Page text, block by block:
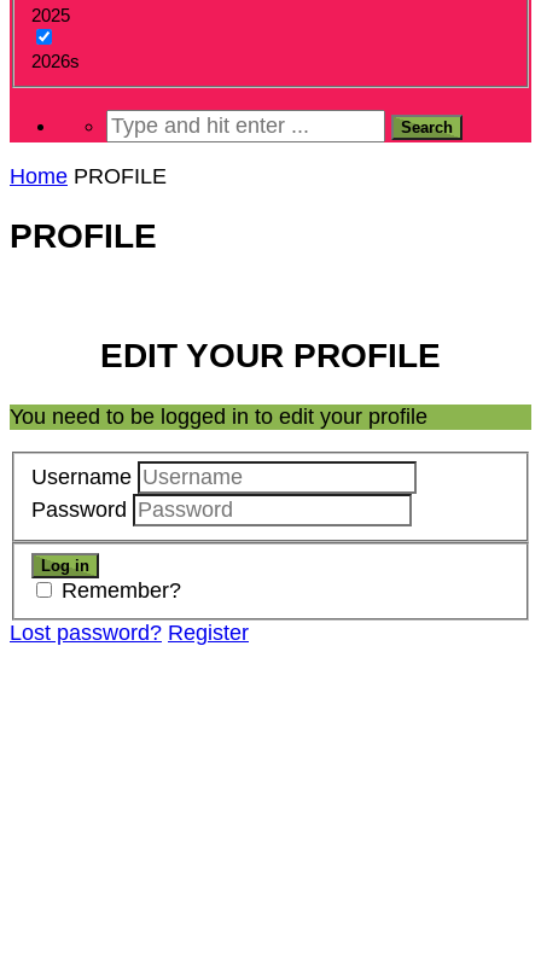
2025
2026s
Home PROFILE
PROFILE
EDIT YOUR PROFILE
You need to be logged in to edit your profile
Username
Password
Remember?
Lost password? Register